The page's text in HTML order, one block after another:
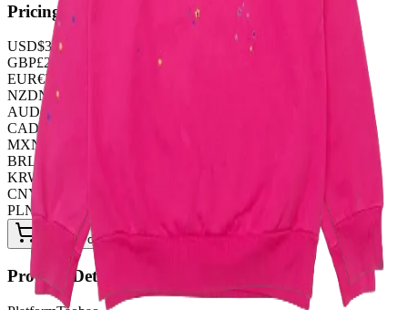
Pricing
USD$37.66
GBP£29.59
EUR€32.28
NZDNZ$
AUDA$
CAD C$
MXN
BRL
KRW
CNY
PLN
Buy Now on OOPBuy
Product Details